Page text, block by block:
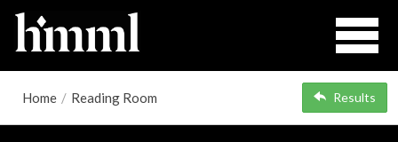
Home / Reading Room Results